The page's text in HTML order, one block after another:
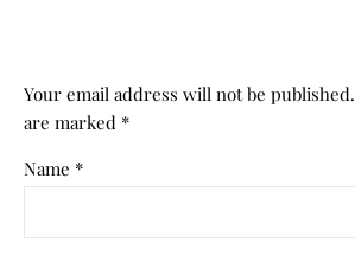
Your email address will not be published.
are marked *
Name *